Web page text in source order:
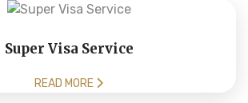
Super Visa Service
READ MORE